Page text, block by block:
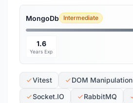
MongoDb Intermediate
1.6
Years Exp
Vitest DOM Manipulation
Socket.IO
RabbitMQ